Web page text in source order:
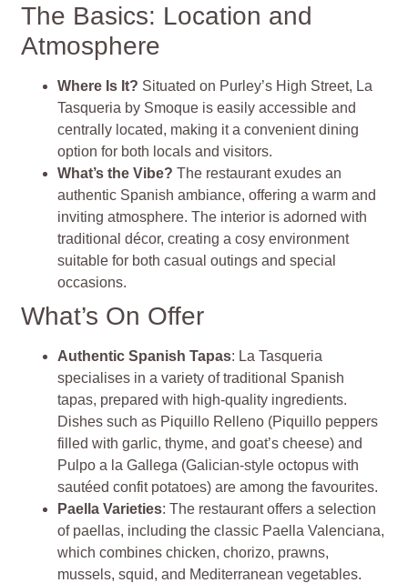
The Basics: Location and
Atmosphere
Where Is It? Situated on Purley’s High Street, La
Tasqueria by Smoque is easily accessible and
centrally located, making it a convenient dining
option for both locals and visitors.
What’s the Vibe?The restaurant exudes an
authentic Spanish ambiance, offering a warm and
inviting atmosphere. The interior is adorned with
traditional décor, creating a cosy environment
suitable for both casual outings and special
occasions.
What’s On Offer
Authentic Spanish Tapas: La Tasqueria
specialises in a variety of traditional Spanish
tapas, prepared with high-quality ingredients.
Dishes such as Piquillo Relleno (Piquillo peppers
filled with garlic, thyme, and goat’s cheese) and
Pulpo a la Gallega (Galician-style octopus with
sautéed confit potatoes) are among the favourites.
Paella Varieties: The restaurant offers a selection
of paellas, including the classic Paella Valenciana,
which combines chicken, chorizo, prawns,
mussels, squid, and Mediterranean vegetables.